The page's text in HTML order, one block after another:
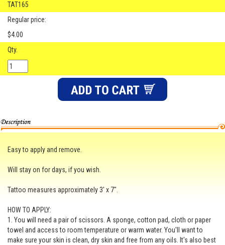
TAT165
Regular price:
$4.00
Qty.
Easy to apply and remove.
Will stay on for days, if you wish.
Tattoo measures approximately 3' x 7".
HOW TO APPLY:
1. You will need a pair of scissors. A sponge, cotton pad, cloth or paper
towel and access to room temperature or warm water. You'll want to
make sure your skin is clean, dry skin and free from any oils. It's also best